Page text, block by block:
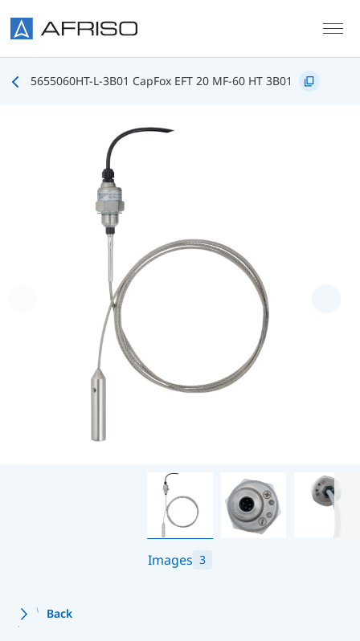
5655060HT-L-3B01 CapFox EFT 20 MF-60 HT 3B01
Images 3
Back